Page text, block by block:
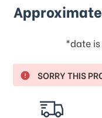
*date
SORRY THIS